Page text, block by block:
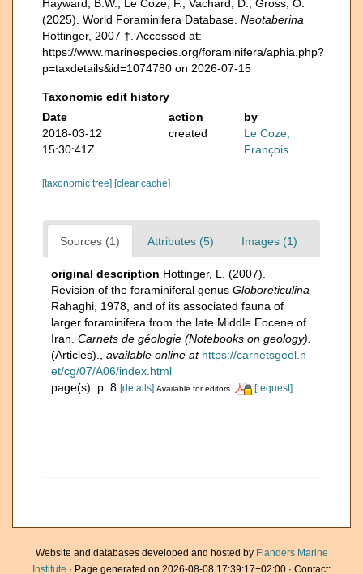
Hayward, B.W.; Le Coze, F.; Vachard, D.; Gross, O.
(2025). World Foraminifera Database. Neotaberina
Hottinger, 2007 †. Accessed at:
https://www.marinespecies.org/foraminifera/aphia.php?
p=taxdetails&id=1074780 on 2026-07-15
Taxonomic edit history
Date
action
by
2018-03-12
15:30:41Z
created
Le Coze,
François
[taxonomic tree] [clear cache]
Sources (1) Attributes (5) Images (1)
original description Hottinger, L. (2007).
Revision of the foraminiferal genus Globoreticulina
Rahaghi, 1978, and of its associated fauna of
larger foraminifera from the late Middle Eocene of
Iran. Carnets de géologie (Notebooks on geology).
(Articles).
available online at https://carnetsgeol.n
et/cg/07/A06/index.html
page(s): p. 8 [details] Available for editors [request]
Website and databases developed and hosted by Flanders Marine
Institute · Page generated on 2026-08-08 17:39:17+02:00 · Contact: